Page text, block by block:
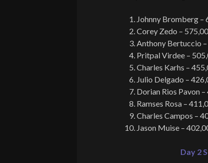
Johnny Bromberg –
Corey Zedo –
Anthony Bertuccio
Pritpal Virdee –
Charles Karhs –
Julio Delgado –
Dorian Rios Pavon
Ramses Rosa –
Charles Campos –
Jason Muise –
Day 2